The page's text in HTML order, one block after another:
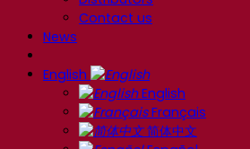
Contact us
News
English
English
Français
简体中文